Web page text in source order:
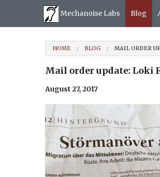
Mechanoise Labs Blog
HOME BLOG MAIL ORDER
Mail order update: Loki
August 27, 2017